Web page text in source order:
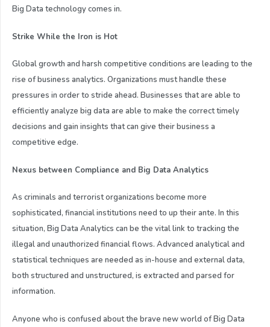
Big Data technology comes in.
Strike While the Iron is Hot
Global growth and harsh competitive conditions are leading to the
rise of business analytics. Organizations must handle these
pressures in order to stride ahead. Businesses that are able to
efficiently analyze big data are able to make the correct timely
decisions and gain insights that can give their business a
competitive edge.
Nexus between Compliance and Big Data Analytics
As criminals and terrorist organizations become more
sophisticated, financial institutions need to up their ante. In this
situation, Big Data Analytics can be the vital link to tracking the
illegal and unauthorized financial flows. Advanced analytical and
statistical techniques are needed as in-house and external data,
both structured and unstructured, is extracted and parsed for
information.
Anyone who is confused about the brave new world of Big Data